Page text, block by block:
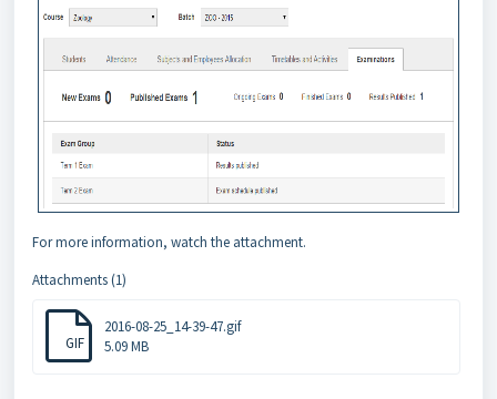
For more information, watch the attachment.
Attachments (1)
GIF
2016-08-25_14-39-47.gif
5.09 MB